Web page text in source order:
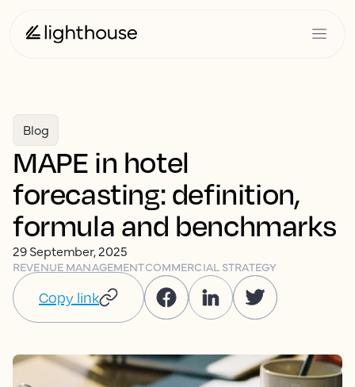
Blog
MAPE in hotel
forecasting: definition,
formula and benchmarks
29 September, 2025
REVENUE MANAGEMENTCOMMERCIAL STRATEGY
Copy link